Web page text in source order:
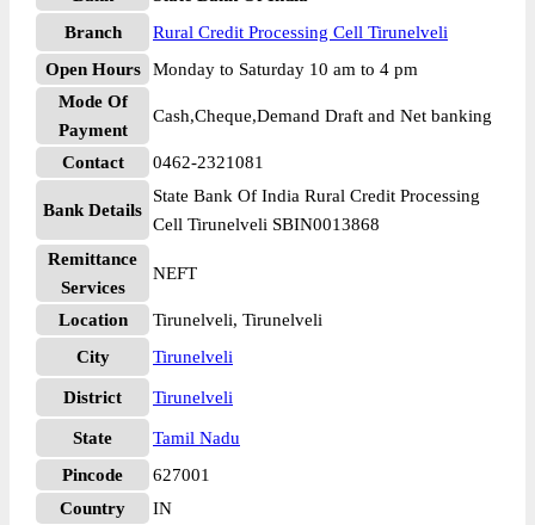
Branch
Rural Credit Processing Cell Tirunelveli
Open Hours
Monday to Saturday 10 am to 4 pm
Mode Of
Payment
Cash,Cheque,Demand Draft and Net banking
Contact 0462-2321081
Bank Details
State Bank Of India Rural Credit Processing
Cell Tirunelveli SBIN0013868
Remittance
Services
NEFT
Location
Tirunelveli, Tirunelveli
City
Tirunelveli
District Tirunelveli
State
Tamil Nadu
Pincode
627001
Country
IN